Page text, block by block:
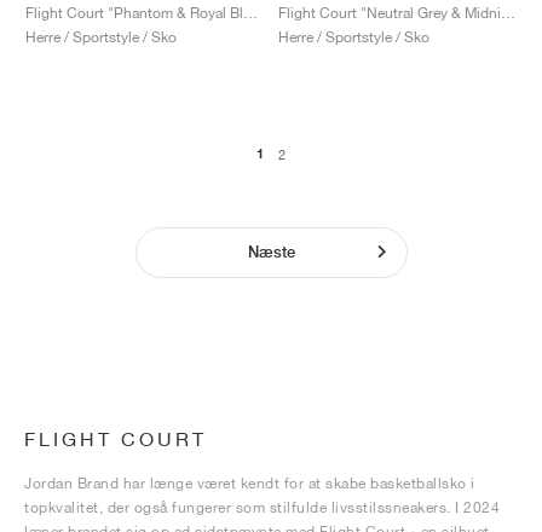
Herre / Sportstyle / Sko
Herre / Sportstyle / Sko
1 2
Næste
FLIGHT COURT
Jordan Brand har længe været kendt for at skabe basketballsko i
topkvalitet, der også fungerer som stilfulde livsstilssneakers. I 2024